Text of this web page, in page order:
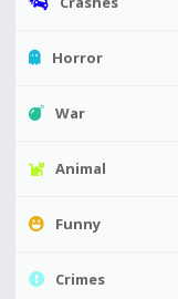
Horror
War
Animal
Funny
Crimes